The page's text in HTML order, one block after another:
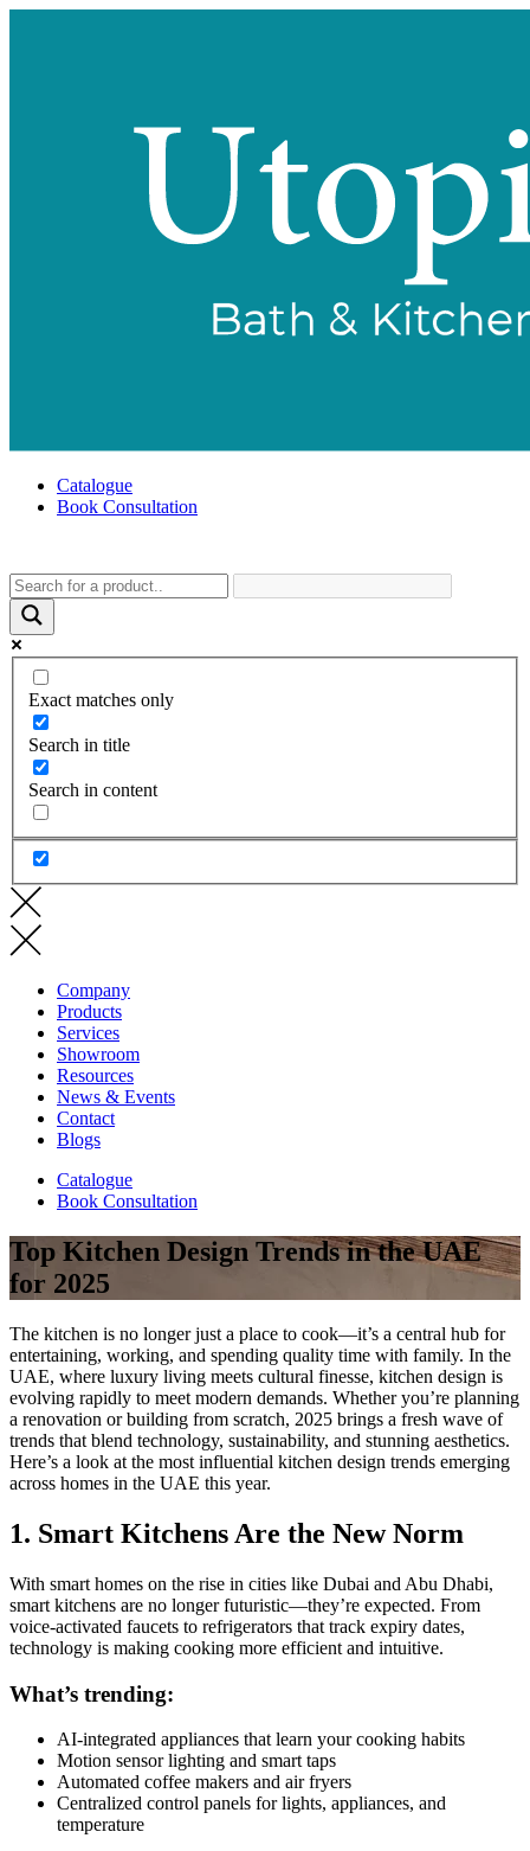
Catalogue
Book Consultation
Exact matches only
Search in title
Search in content
Company
Products
Services
Showroom
Resources
News & Events
Contact
Blogs
Catalogue
Book Consultation
Top Kitchen Design Trends in the UAE
for 2025
The kitchen is no longer just a place to cook—it’s a central hub for
entertaining, working, and spending quality time with family. In the
UAE, where luxury living meets cultural finesse, kitchen design is
evolving rapidly to meet modern demands. Whether you’re planning
a renovation or building from scratch, 2025 brings a fresh wave of
trends that blend technology, sustainability, and stunning aesthetics.
Here’s a look at the most influential kitchen design trends emerging
across homes in the UAE this year.
1. Smart Kitchens Are the New Norm
With smart homes on the rise in cities like Dubai and Abu Dhabi,
smart kitchens are no longer futuristic—they’re expected. From
voice-activated faucets to refrigerators that track expiry dates,
technology is making cooking more efficient and intuitive.
What’s trending:
AI-integrated appliances that learn your cooking habits
Motion sensor lighting and smart taps
Automated coffee makers and air fryers
Centralized control panels for lights, appliances, and
temperature